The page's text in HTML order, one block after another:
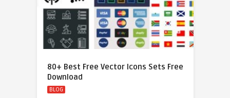
80+ Best Free Vector Icons Sets Free
Download
BLOG